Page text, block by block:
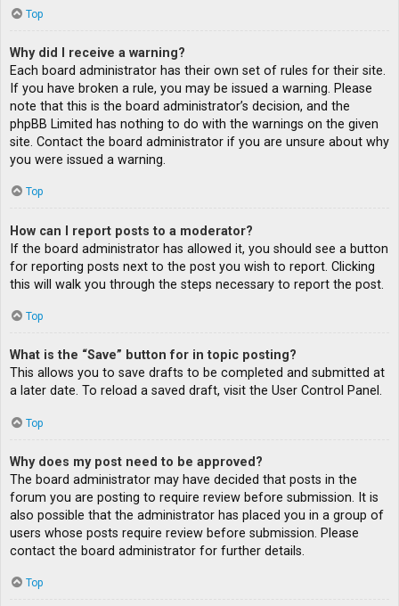
Top
Why did I receive a warning?
Each board administrator has their own set of rules for their site.
If you have broken a rule, you may be issued a warning. Please
note that this is the board administrator’s decision, and the
phpBB Limited has nothing to do with the warnings on the given
site. Contact the board administrator if you are unsure about why
you were issued a warning.
Top
How can I report posts to a moderator?
If the board administrator has allowed it, you should see a button
for reporting posts next to the post you wish to report. Clicking
this will walk you through the steps necessary to report the post.
Top
What is the “Save” button for in topic posting?
This allows you to save drafts to be completed and submitted at
a later date. To reload a saved draft, visit the User Control Panel.
Top
Why does my post need to be approved?
The board administrator may have decided that posts in the
forum you are posting to require review before submission. It is
also possible that the administrator has placed you in a group of
users whose posts require review before submission. Please
contact the board administrator for further details.
Top